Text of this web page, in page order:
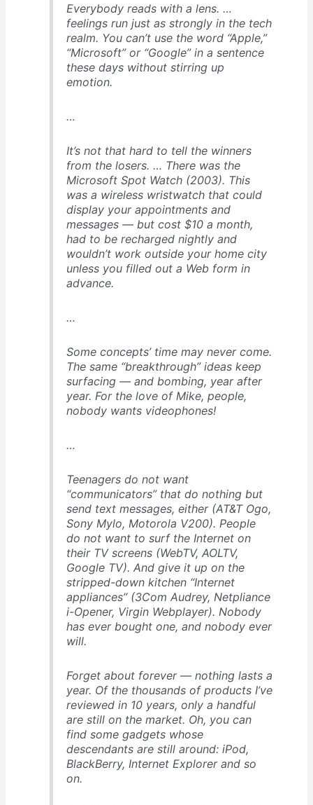
Everybody reads with a lens. …
feelings run just as strongly in the tech
realm. You can’t use the word “Apple,”
“Microsoft” or “Google” in a sentence
these days without stirring up
emotion.
…
It’s not that hard to tell the winners
from the losers. … There was the
Microsoft Spot Watch (2003). This
was a wireless wristwatch that could
display your appointments and
messages — but cost $10 a month,
had to be recharged nightly and
wouldn’t work outside your home city
unless you filled out a Web form in
advance.
…
Some concepts’ time may never come.
The same “breakthrough” ideas keep
surfacing — and bombing, year after
year. For the love of Mike, people,
nobody wants videophones!
…
Teenagers do not want
“communicators” that do nothing but
send text messages, either (AT&T Ogo,
Sony Mylo, Motorola V200). People
do not want to surf the Internet on
their TV screens (WebTV, AOLTV,
Google TV). And give it up on the
stripped-down kitchen “Internet
appliances” (3Com Audrey, Netpliance
i-Opener, Virgin Webplayer). Nobody
has ever bought one, and nobody ever
will.
Forget about forever — nothing lasts a
year. Of the thousands of products I’ve
reviewed in 10 years, only a handful
are still on the market. Oh, you can
find some gadgets whose
descendants are still around: iPod,
BlackBerry, Internet Explorer and so
on.